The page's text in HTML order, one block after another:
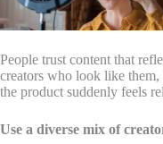
People trust content that
creators who look like
the product suddenly feels
Use a diverse mix of